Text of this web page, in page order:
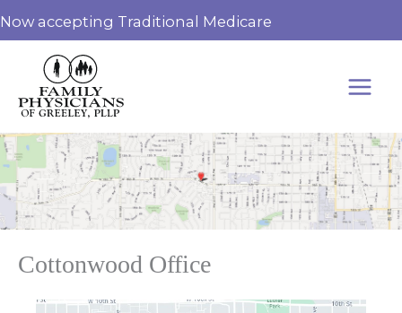
Skip
to
content
Now accepting Traditional Medicare
Cottonwood Office